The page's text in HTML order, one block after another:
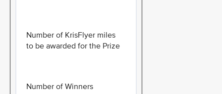
Number of KrisFlyer miles
to be awarded for the Prize
Number of Winners